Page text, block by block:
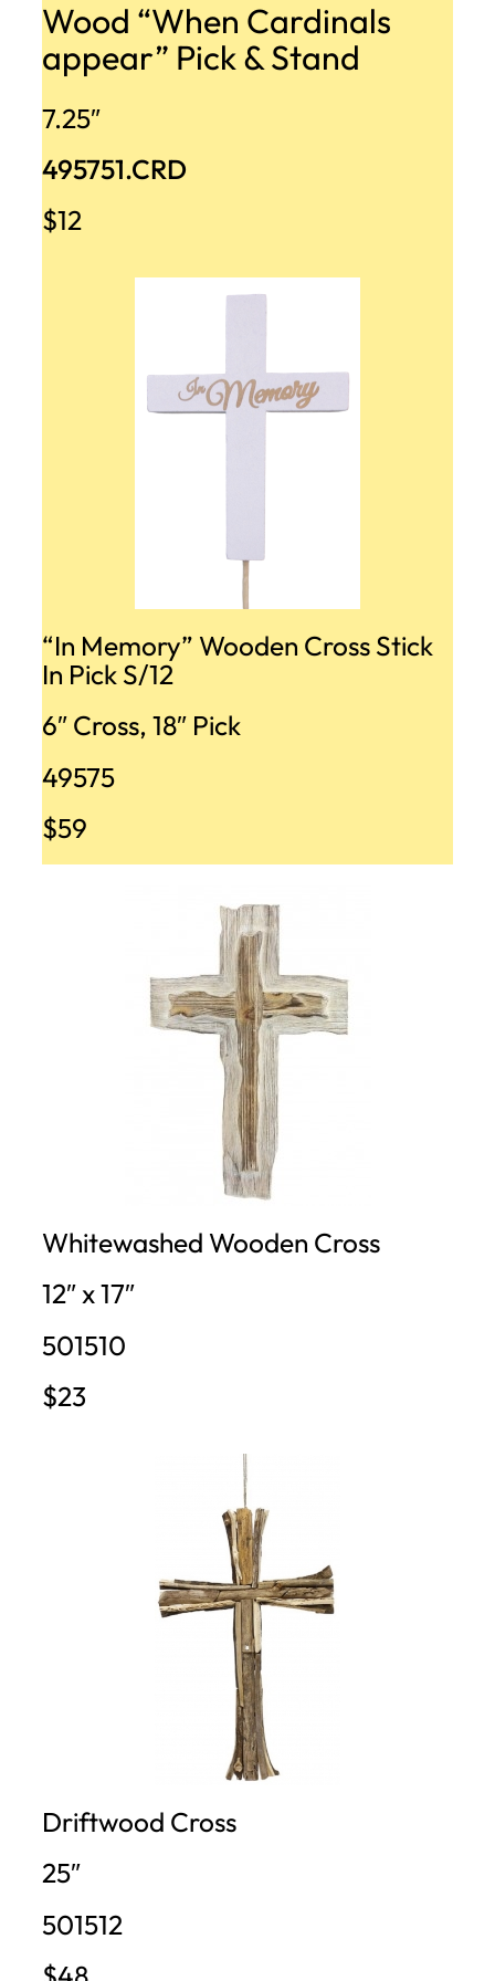
Wood “When Cardinals
appear” Pick & Stand
7.25″
495751.CRD
$12
“In Memory” Wooden Cross Stick
In Pick S/12
6″ Cross, 18″ Pick
49575
$59
Whitewashed Wooden Cross
12″ x 17″
501510
$23
Driftwood Cross
25″
501512